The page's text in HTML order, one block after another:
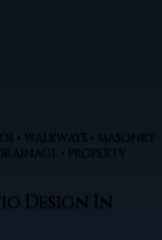
• WALKWAYS • MASONRY
• PROPERTY
Design In